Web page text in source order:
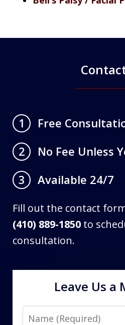
1
Free
2
No Fee Unless
3
Available 24/7
Fill out the contact
(410) 889-1850 to
consultation.
Leave Us a
Name